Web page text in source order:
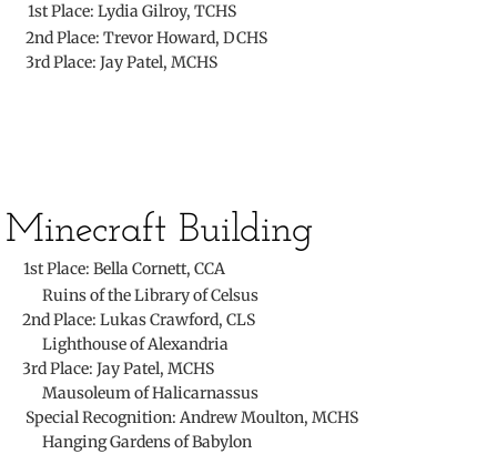
The Torch
Convention
State
Convention Tests
National
1st Place: ​Lydia Gilroy, TCHS
2nd Place: Trevor Howard, DCHS
3rd Place: Jay Patel, MCHS
Minecraft Building
1st Place: Bella Cornett, CCA
Ruins of the Library of Celsus
2nd Place: Lukas Crawford, CLS
​ Lighthouse of Alexandria
3rd Place: Jay Patel, MCHS
Mausoleum of Halicarnassus
Special Recognition: Andrew Moulton, MCHS
Hanging Gardens of Babylon